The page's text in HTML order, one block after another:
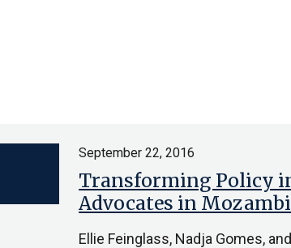
Transforming Policy
Advocates in
September 22, 2016
Ellie Feinglass, Nadja Gomes,